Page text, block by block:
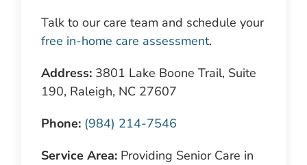
Talk to our care team and schedule your
free in-home care assessment.
Address: 3801 Lake Boone Trail, Suite
190, Raleigh, NC 27607
Phone: (984) 214-7546
Service Area: Providing Senior Care in